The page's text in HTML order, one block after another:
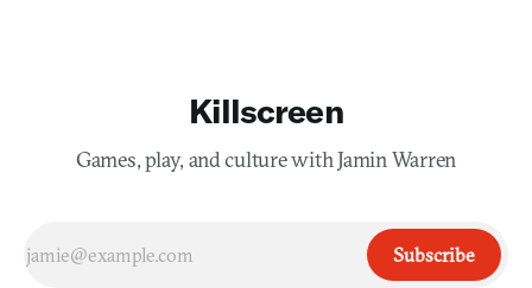
Killscreen
Games, play, and culture with Jamin Warren
Subscribe